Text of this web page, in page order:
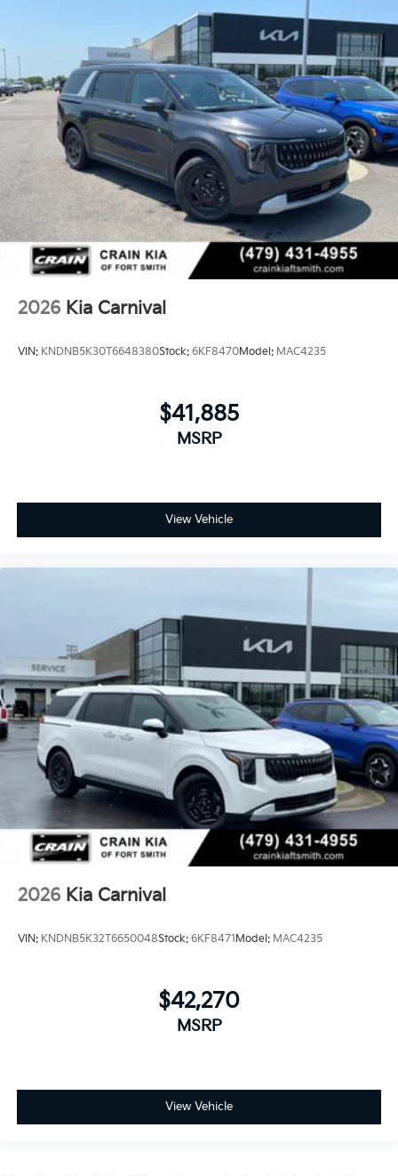
2026 Kia Carnival
VIN: KNDNB5K30T6648380Stock: 6KF8470Model: MAC4235
$41,885
MSRP
View Vehicle
2026 Kia Carnival
VIN: KNDNB5K32T6650048Stock: 6KF8471Model: MAC4235
$42,270
MSRP
View Vehicle